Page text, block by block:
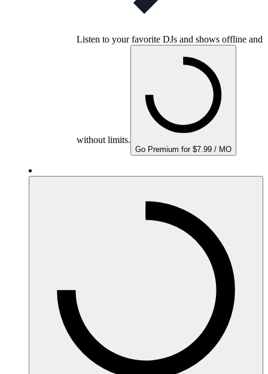
Listen to your favorite DJs and shows offline and
without limits.
Go Premium for $7.99 / MO